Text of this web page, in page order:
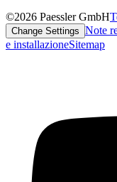
©2026 Paessler GmbH
Change Settings Note
e installazioneSitemap